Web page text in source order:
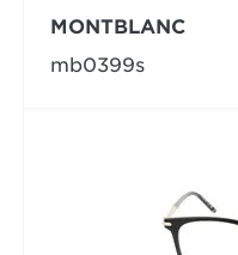
MONTBLANC
mb0399s